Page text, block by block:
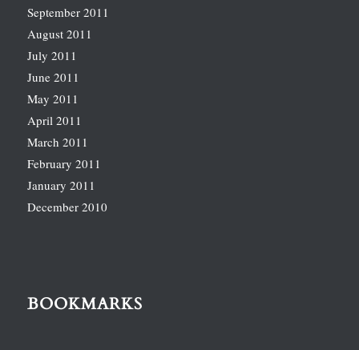
September 2011
August 2011
July 2011
June 2011
May 2011
April 2011
March 2011
February 2011
January 2011
December 2010
BOOKMARKS